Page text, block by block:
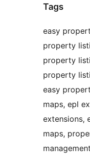
Tags
easy
property
property
property
easy
maps, epl
extensions,
maps,